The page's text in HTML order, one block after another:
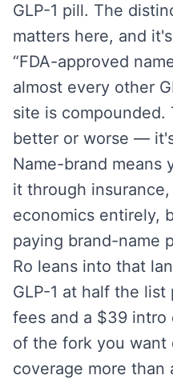
GLP-1 pill. The
matters here, and
“FDA-approved
almost every other
site is compounded.
better or worse —
Name-brand means
it through
economics entirely,
paying brand-name
Ro leans into that
GLP-1 at half the
fees and a $39 intro
of the fork you want
coverage more